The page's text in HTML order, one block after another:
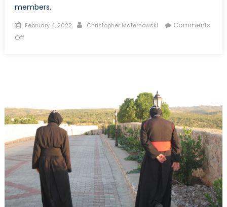
members.
Posted
on
February 4, 2022 Author
Christopher Maternowski
Comments
Offon
Could
Mean
Trouble
for
the
Canadian
Armed
Forces